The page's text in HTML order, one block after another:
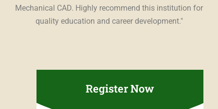
Mechanical CAD. Highly recommend this institution for
quality education and career development."
Register Now